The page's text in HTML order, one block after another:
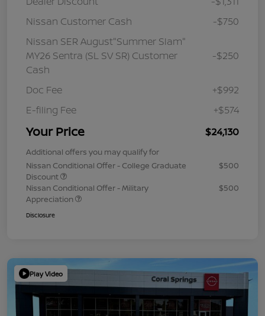
Nissan Customer Cash
-$750
Nissan SER August"Summer Slam"
MY26 Sentra (SL SV SR) Customer
Cash
-$250
Doc Fee
+$992
E-filing Fee
+$574
Your Price $24,130
Additional offers you may qualify for
Nissan Conditional Offer - College Graduate
Discount
$500
Nissan Conditional Offer - Military
Appreciation
$500
Disclosure
Play Video